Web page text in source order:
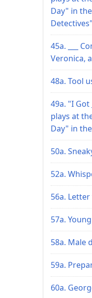
Day" in
Detectives"
45a. ___
Veronica,
48a. Tool
49a. "I Got
plays at
Day" in
50a.
52a.
56a.
57a.
58a. Male
59a.
60a.